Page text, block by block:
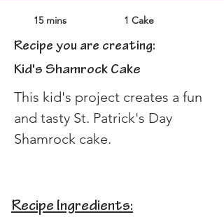
15 mins 1 Cake
Recipe you are creating:
Kid's Shamrock Cake
This kid's project creates a fun
and tasty St. Patrick's Day
Shamrock cake.
Recipe Ingredients: